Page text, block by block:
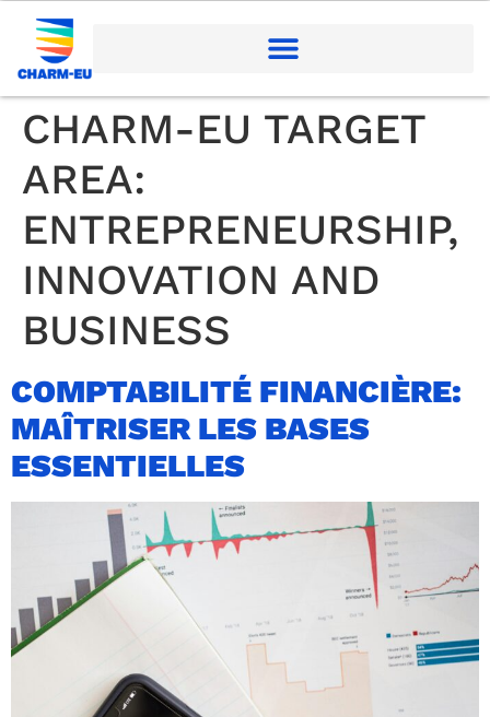
CHARM-EU TARGET
AREA:
ENTREPRENEURSHIP,
INNOVATION AND
BUSINESS
COMPTABILITÉ FINANCIÈRE:
MAÎTRISER LES BASES
ESSENTIELLES